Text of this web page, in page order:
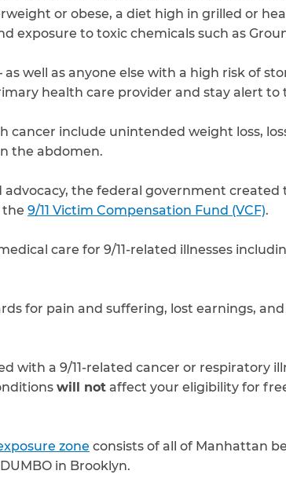
or obese, a diet high in grilled or
exposure to toxic chemicals such as
as well as anyone else with a high risk of
health care provider and stay alert to
cancer include unintended weight loss,
the abdomen.
the federal government created
the 9/11 Victim Compensation Fund (VCF).
care for 9/11-related illnesses
for pain and suffering, lost earnings,
with a 9/11-related cancer or respiratory
will not affect your eligibility for
zone consists of all of Manhattan
in Brooklyn.